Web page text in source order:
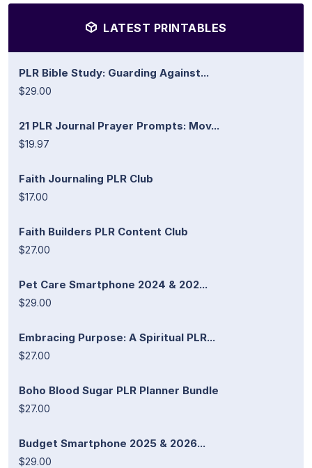
LATEST PRINTABLES
PLR Bible Study: Guarding Against...
$29.00
21 PLR Journal Prayer Prompts: Mov...
$19.97
Faith Journaling PLR Club
$17.00
Faith Builders PLR Content Club
$27.00
Pet Care Smartphone 2024 & 202...
$29.00
Embracing Purpose: A Spiritual PLR...
$27.00
Boho Blood Sugar PLR Planner Bundle
$27.00
Budget Smartphone 2025 & 2026...
$29.00